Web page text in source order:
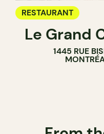
RESTAURANT
Le Grand
1445 RUE